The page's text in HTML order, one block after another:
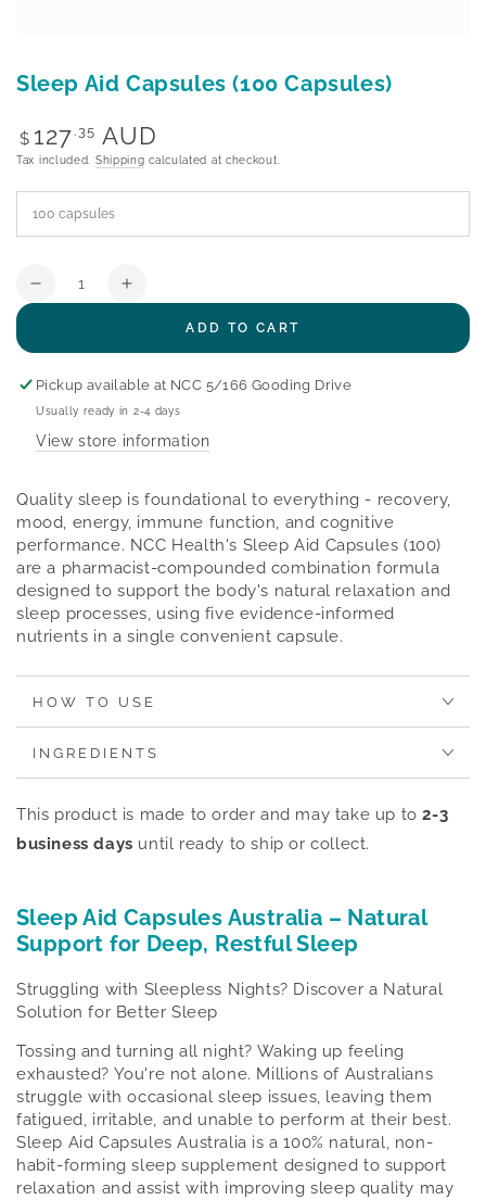
Sleep Aid Capsules (100 Capsules)
Regular
price
$ 127.35 AUD
Tax included. Shipping calculated at checkout.
Quantity
Decrease
Aid
Capsules
(100
Capsules)
Increase
Aid
Capsules
(100
Capsules)
ADD TO CART
Pickup available at NCC 5/166 Gooding Drive
Usually ready in 2-4 days
View store information
Quality sleep is foundational to everything - recovery,
mood, energy, immune function, and cognitive
performance. NCC Health's Sleep Aid Capsules (100)
are a pharmacist-compounded combination formula
designed to support the body's natural relaxation and
sleep processes, using five evidence-informed
nutrients in a single convenient capsule.
HOW TO USE
INGREDIENTS
This product is made to order and may take up to2-3
business days until ready to ship or collect.
Sleep Aid Capsules Australia – Natural
Support for Deep, Restful Sleep
Struggling with Sleepless Nights? Discover a Natural
Solution for Better Sleep
Tossing and turning all night? Waking up feeling
exhausted? You're not alone. Millions of Australians
struggle with occasional sleep issues, leaving them
fatigued, irritable, and unable to perform at their best.
Sleep Aid Capsules Australia is a 100% natural, non-
habit-forming sleep supplement designed to support
relaxation and assist with improving sleep quality may